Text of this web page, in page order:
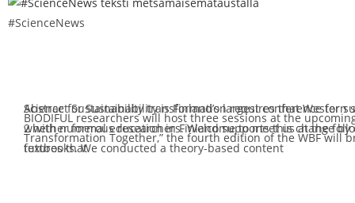
BIODIFUL researchers will host three sessions at the
Transformation Together,” the fourth edition of the WBF will
#ScienceNews
Abstract Sustainability transformation requires that Western
whether formal education in Finland supports this change
textbooks. We conducted a theory-based content
Science for Sustainability is Finland’s largest conference for
2 with numerous researchers. Welcome to meet us at the
futures that